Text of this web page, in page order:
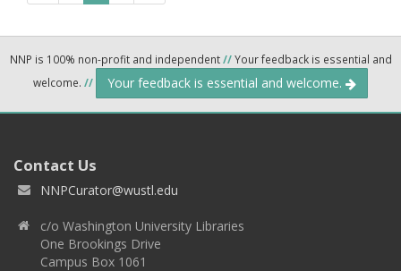
NNP is 100% non-profit and independent//Your feedback is essential and
welcome. // Your feedback is essential and welcome.
Contact Us
NNPCurator@wustl.edu
c/o Washington University Libraries
One Brookings Drive
Campus Box 1061